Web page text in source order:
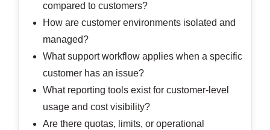
compared to customers?
How are customer environments isolated and
managed?
What support workflow applies when a specific
customer has an issue?
What reporting tools exist for customer-level
usage and cost visibility?
Are there quotas, limits, or operational